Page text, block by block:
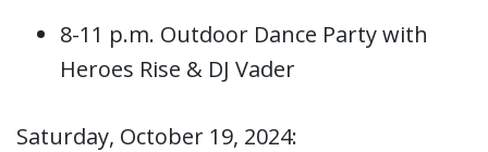
8-11 p.m. Outdoor Dance Party with
Heroes Rise & DJ Vader
Saturday, October 19, 2024: